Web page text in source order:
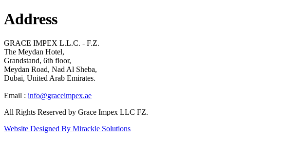
Address
GRACE IMPEX L.L.C. - F.Z.
The Meydan Hotel,
Grandstand, 6th floor,
Meydan Road, Nad Al Sheba,
Dubai, United Arab Emirates.
Email : info@graceimpex.ae
All Rights Reserved by Grace Impex LLC FZ.
Website Designed By Mirackle Solutions